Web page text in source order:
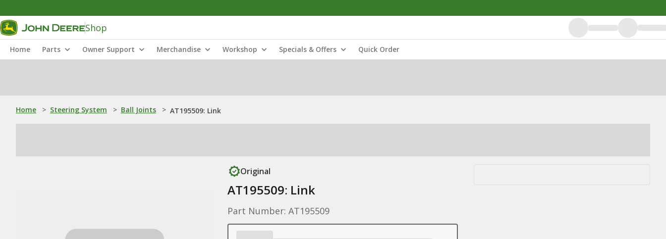
Shop
Home Parts Owner Support Merchandise Workshop Specials & Offers Quick Order
Home > Steering System > Ball Joints > AT195509: Link
Original
AT195509: Link
Part Number: AT195509